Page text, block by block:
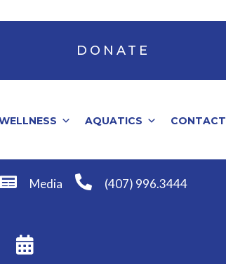
DONATE
AQUATICS CONTACT
Media (407) 996.3444